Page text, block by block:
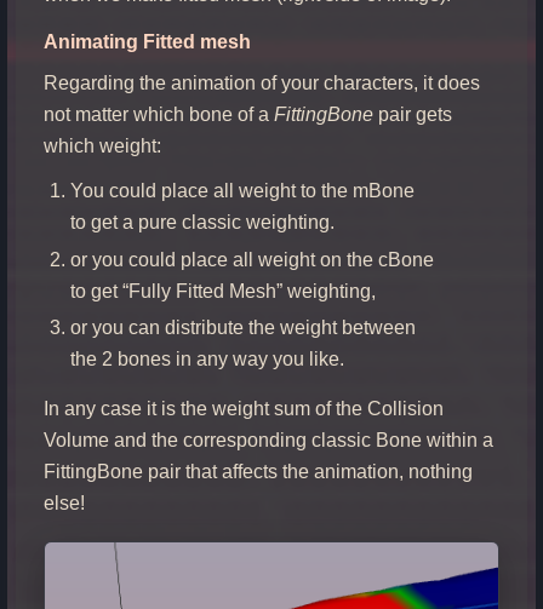
Animating Fitted mesh
Regarding the animation of your characters, it does
not matter which bone of a FittingBonepair gets
which weight:
You could place all weight to the mBone
to get a pure classic weighting.
or you could place all weight on the cBone
to get “Fully Fitted Mesh” weighting,
or you can distribute the weight between
the 2 bones in any way you like.
In any case it is the weight sum of the Collision
Volume and the corresponding classic Bone within a
FittingBone pair that affects the animation, nothing
else!